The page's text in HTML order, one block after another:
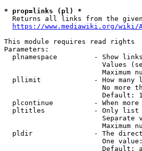
* prop=links (pl) *
Returns all links from the
https://www.mediawiki.org/wiki/
This module requires read rights
Parameters:
plnamespace         - Show
Values
Maximum
pllimit             - How many
No more
Default:
plcontinue          - When
pltitles            - Only
Separate
Maximum
pldir               - The
One
Default: